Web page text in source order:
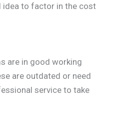
idea to factor in the cost
are in good working
are outdated or need
service to take